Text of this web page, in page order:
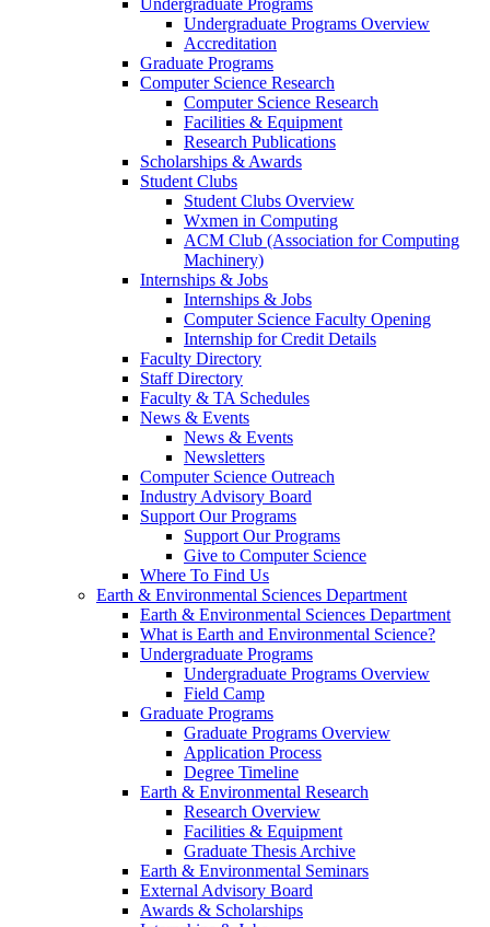
Undergraduate Programs
Undergraduate Programs Overview
Accreditation
Graduate Programs
Computer Science Research
Computer Science Research
Facilities & Equipment
Research Publications
Scholarships & Awards
Student Clubs
Student Clubs Overview
Wxmen in Computing
ACM Club (Association for Computing
Machinery)
Internships & Jobs
Internships & Jobs
Computer Science Faculty Opening
Internship for Credit Details
Faculty Directory
Staff Directory
Faculty & TA Schedules
News & Events
News & Events
Newsletters
Computer Science Outreach
Industry Advisory Board
Support Our Programs
Support Our Programs
Give to Computer Science
Where To Find Us
Earth & Environmental Sciences Department
Earth & Environmental Sciences Department
What is Earth and Environmental Science?
Undergraduate Programs
Undergraduate Programs Overview
Field Camp
Graduate Programs
Graduate Programs Overview
Application Process
Degree Timeline
Earth & Environmental Research
Research Overview
Facilities & Equipment
Graduate Thesis Archive
Earth & Environmental Seminars
External Advisory Board
Awards & Scholarships